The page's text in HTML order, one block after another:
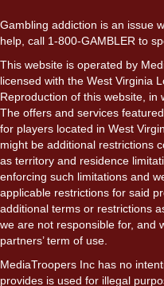
Gambling addiction is an issue
help, call 1-800-GAMBLER to
This website is operated by
licensed with the West Virginia
Reproduction of this website, in
The offers and services
for players located in West
might be additional restrictions
as territory and residence
enforcing such limitations and
applicable restrictions for said
additional terms or restrictions
we are not responsible for, and
partners’ term of use.
MediaTroopers Inc has no
provides is used for illegal